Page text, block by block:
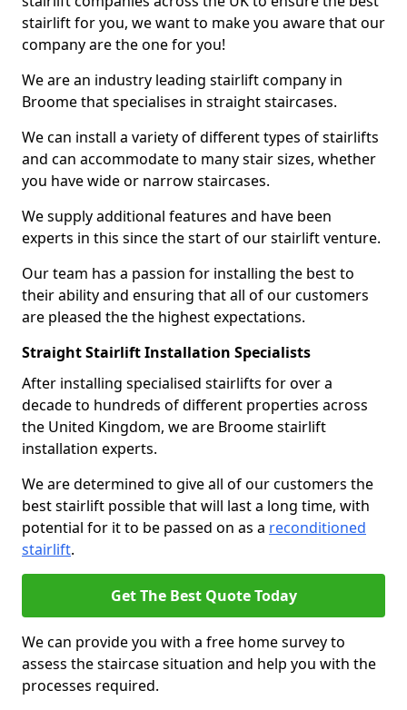
stairlift for you, we want to make you aware that our
company are the one for you!
We are an industry leading stairlift company in
Broome that specialises in straight staircases.
We can install a variety of different types of stairlifts
and can accommodate to many stair sizes, whether
you have wide or narrow staircases.
We supply additional features and have been
experts in this since the start of our stairlift venture.
Our team has a passion for installing the best to
their ability and ensuring that all of our customers
are pleased the the highest expectations.
Straight Stairlift Installation Specialists
After installing specialised stairlifts for over a
decade to hundreds of different properties across
the United Kingdom, we are Broome stairlift
installation experts.
We are determined to give all of our customers the
best stairlift possible that will last a long time, with
potential for it to be passed on as a reconditioned
stairlift.
Get The Best Quote Today
We can provide you with a free home survey to
assess the staircase situation and help you with the
processes required.